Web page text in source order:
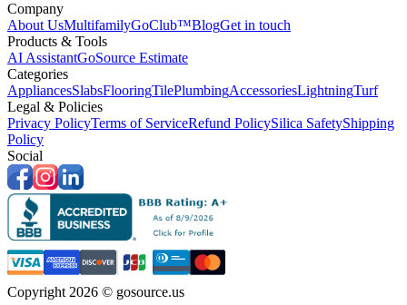
Company
About UsMultifamilyGoClub™BlogGet in touch
Products & Tools
AI AssistantGoSource Estimate
Categories
AppliancesSlabsFlooringTilePlumbingAccessoriesLightningTurf
Legal & Policies
Privacy PolicyTerms of ServiceRefund PolicySilica SafetyShipping
Policy
Social
Copyright 2026 © gosource.us